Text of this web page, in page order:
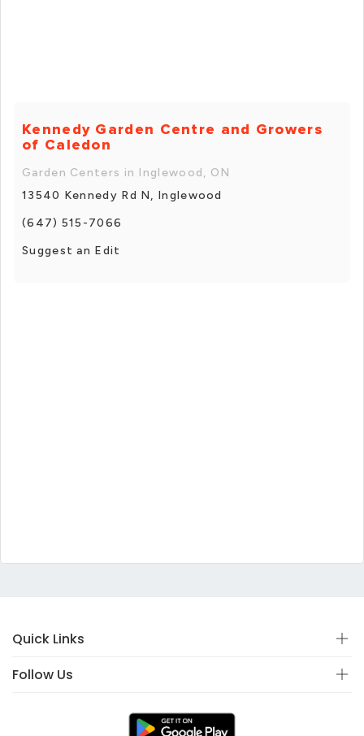
Kennedy Garden Centre and Growers
of Caledon
Garden Centers in Inglewood, ON
13540 Kennedy Rd N, Inglewood
(647) 515-7066
Suggest an Edit
Quick Links
Follow Us